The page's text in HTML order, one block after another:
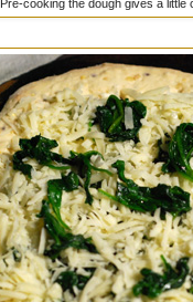
Pre-cooking the dough gives a